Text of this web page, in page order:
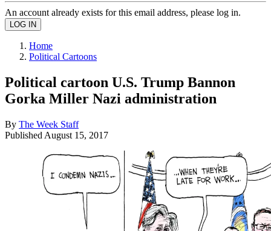
An account already exists for this email address, please log in.
Home
Political Cartoons
Political cartoon U.S. Trump Bannon
Gorka Miller Nazi administration
By The Week Staff
Published August 15, 2017